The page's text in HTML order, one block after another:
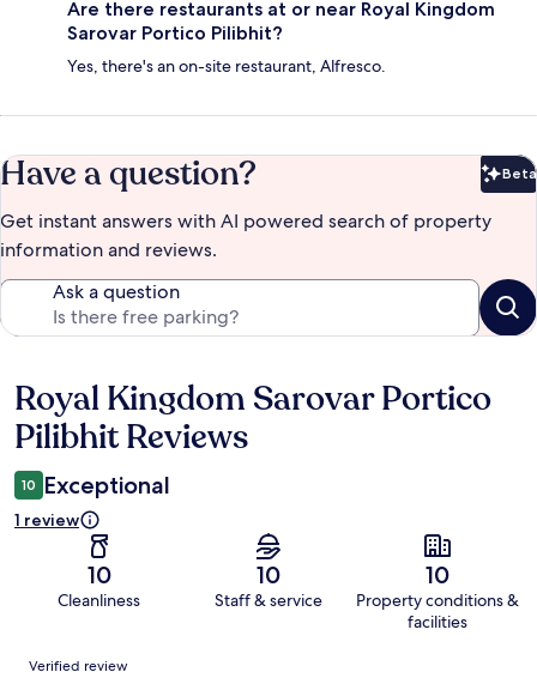
Are there restaurants at or near Royal Kingdom
Sarovar Portico Pilibhit?
Yes, there's an on-site restaurant, Alfresco.
Have a question? Beta
Get instant answers with AI powered search of property
information and reviews.
Ask a question
Reviews
Royal Kingdom Sarovar Portico
Pilibhit Reviews
10 Exceptional
1 review
10
Cleanliness
10
Staff & service
10
Property conditions &
facilities
Reviews
Verified review